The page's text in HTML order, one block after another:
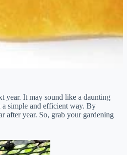
year. It may sound like a daunting
a simple and efficient way. By
after year. So, grab your gardening